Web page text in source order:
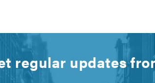
regular updates